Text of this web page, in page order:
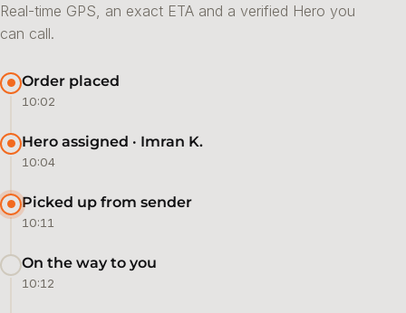
Real-time GPS, an exact ETA and a verified Hero you
can call.
Order placed
10:02
Hero assigned · Imran K.
10:04
Picked up from sender
10:11
On the way to you
10:12